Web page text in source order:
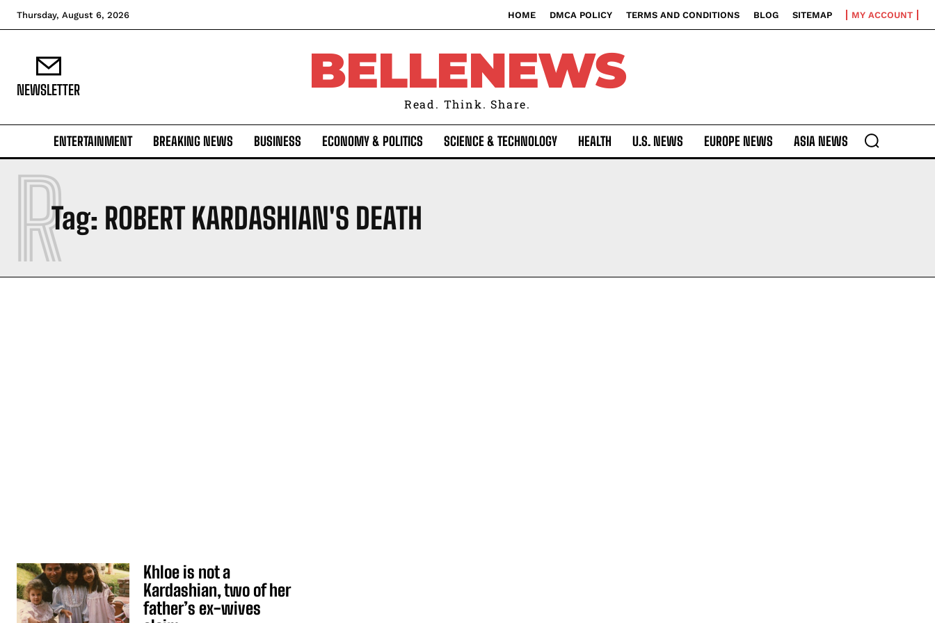
Thursday, August 6, 2026 HOME DMCA POLICY TERMS AND CONDITIONS BLOG SITEMAP MY ACCOUNT
NEWSLETTER BELLENEWS
Read. Think. Share.
ENTERTAINMENT BREAKING NEWS BUSINESS ECONOMY & POLITICS SCIENCE & TECHNOLOGY HEALTH U.S. NEWS EUROPE NEWS ASIA NEWS
Tag: ROBERT KARDASHIAN'S DEATH
R
Khloe is not a
Kardashian, two of her
father’s ex-wives